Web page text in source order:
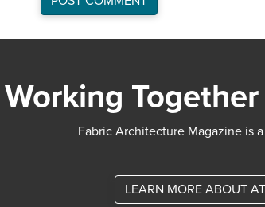
Working
Fabric Architecture Magazine is
LEARN MORE ABOUT